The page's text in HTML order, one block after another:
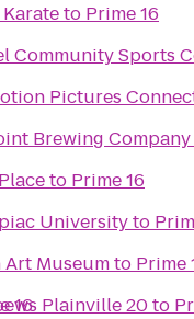
16
to Prime 16
Community Sports
Pictures
Brewing Company
to Prime 16
Universityto
Art Museumto Prime
Plainville 20to